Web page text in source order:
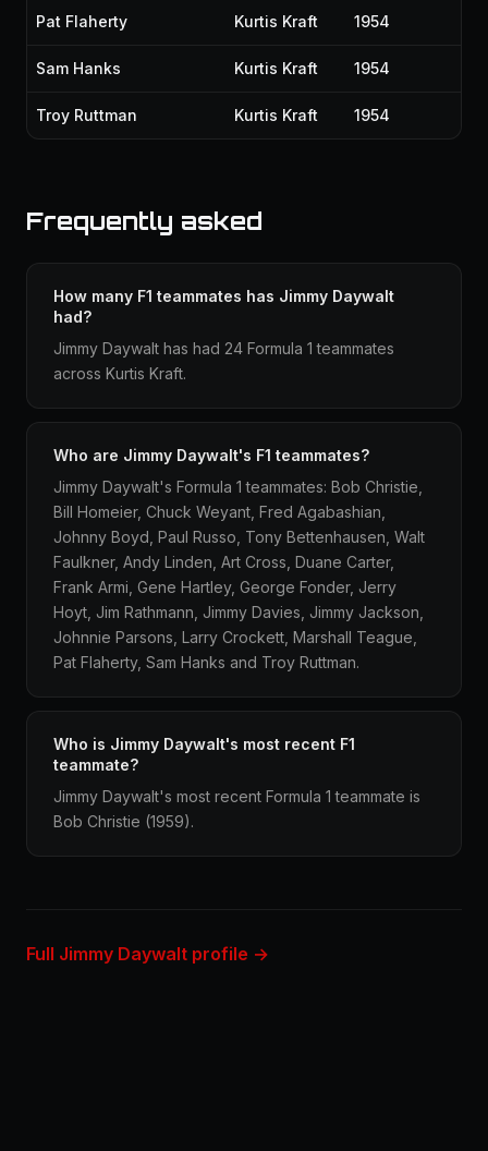
Pat Flaherty Kurtis Kraft 1954
Sam Hanks Kurtis Kraft 1954
Troy Ruttman Kurtis Kraft 1954
Frequently asked
How many F1 teammates has Jimmy Daywalt
had?
Jimmy Daywalt has had 24 Formula 1 teammates
across Kurtis Kraft.
Who are Jimmy Daywalt's F1 teammates?
Jimmy Daywalt's Formula 1 teammates: Bob Christie,
Bill Homeier, Chuck Weyant, Fred Agabashian,
Johnny Boyd, Paul Russo, Tony Bettenhausen, Walt
Faulkner, Andy Linden, Art Cross, Duane Carter,
Frank Armi, Gene Hartley, George Fonder, Jerry
Hoyt, Jim Rathmann, Jimmy Davies, Jimmy Jackson,
Johnnie Parsons, Larry Crockett, Marshall Teague,
Pat Flaherty, Sam Hanks and Troy Ruttman.
Who is Jimmy Daywalt's most recent F1
teammate?
Jimmy Daywalt's most recent Formula 1 teammate is
Bob Christie (1959).
Full Jimmy Daywalt profile →